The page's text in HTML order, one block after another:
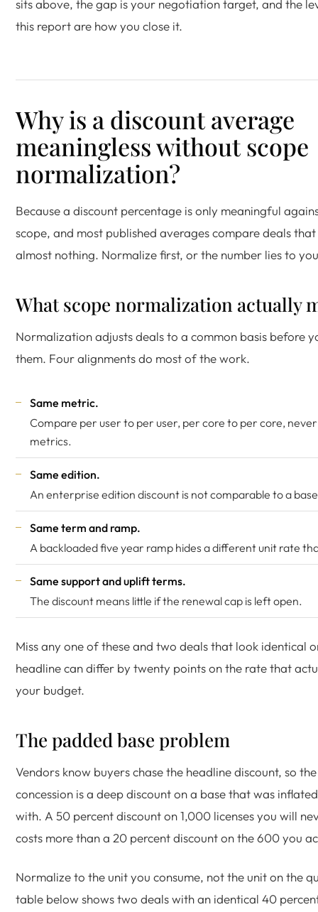
sits above, the gap is your negotiation target, and the
this report are how you close it.
Why is a discount average
meaningless without scope
normalization?
Because a discount percentage is only meaningful
scope, and most published averages compare deals that
almost nothing. Normalize first, or the number lies to
What scope normalization actually
Normalization adjusts deals to a common basis before
them. Four alignments do most of the work.
Same metric.
Compare per user to per user, per core to per core,
metrics.
Same edition.
An enterprise edition discount is not comparable to a
Same term and ramp.
A backloaded five year ramp hides a different unit rate
Same support and uplift terms.
The discount means little if the renewal cap is left open.
Miss any one of these and two deals that look identical
headline can differ by twenty points on the rate that
your budget.
The padded base problem
Vendors know buyers chase the headline discount, so
concession is a deep discount on a base that was
with. A 50 percent discount on 1,000 licenses you will
costs more than a 20 percent discount on the 600 you
Normalize to the unit you consume, not the unit on the
table below shows two deals with an identical 40